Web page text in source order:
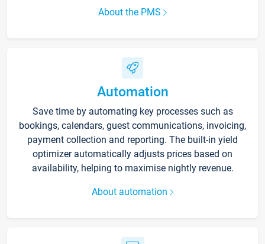
About the PMS
Automation
Save time by automating key processes such as
bookings, calendars, guest communications, invoicing,
payment collection and reporting. The built-in yield
optimizer automatically adjusts prices based on
availability, helping to maximise nightly revenue.
About automation